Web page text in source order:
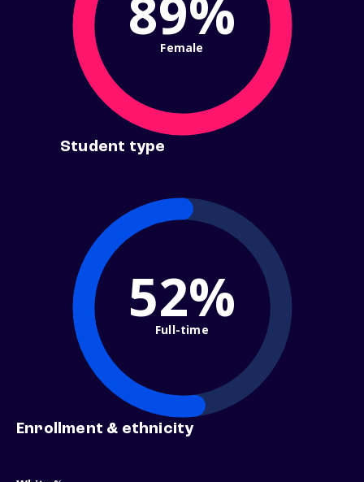
89%
Female
Student type
52%
Full-time
Enrollment & ethnicity